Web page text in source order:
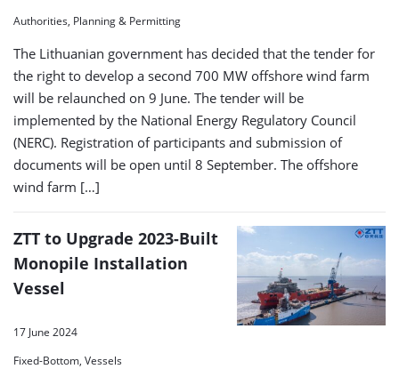
Authorities, Planning & Permitting
The Lithuanian government has decided that the tender for
the right to develop a second 700 MW offshore wind farm
will be relaunched on 9 June. The tender will be
implemented by the National Energy Regulatory Council
(NERC). Registration of participants and submission of
documents will be open until 8 September. The offshore
wind farm […]
ZTT to Upgrade 2023-Built
Monopile Installation
Vessel
17 June 2024
Fixed-Bottom, Vessels